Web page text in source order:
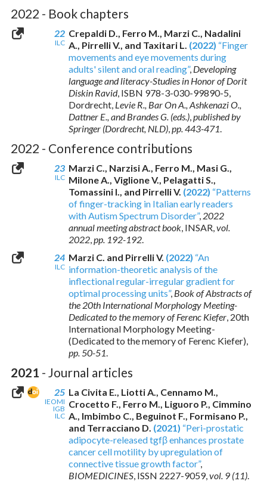
2022 - Book chapters
22
ILC
Crepaldi D., Ferro M., Marzi C., Nadalini
A., Pirrelli V., and Taxitari L. (2022) “Finger
movements and eye movements during
adults' silent and oral reading”, Developing
language and literacy-Studies in Honor of Dorit
Diskin Ravid, ISBN 978-3-030-99890-5,
Dordrecht, Levie R., Bar On A., Ashkenazi O.,
Dattner E., and Brandes G. (eds.),published by
Springer (Dordrecht, NLD),pp. 443-471.
2022 - Conference contributions
23
ILC
Marzi C., Narzisi A., Ferro M., Masi G.,
Milone A., Viglione V., Pelagatti S.,
Tomassini I., and Pirrelli V. (2022) “Patterns
of finger-tracking in Italian early readers
with Autism Spectrum Disorder”, 2022
annual meeting abstract book, INSAR,vol.
2022,pp. 192-192.
24
ILC
Marzi C. and Pirrelli V. (2022) “An
information-theoretic analysis of the
inflectional regular-irregular gradient for
optimal processing units”, Book of Abstracts of
the 20th International Morphology Meeting-
Dedicated to the memory of Ferenc Kiefer, 20th
International Morphology Meeting-
(Dedicated to the memory of Ferenc Kiefer),
pp. 50-51.
2021 - Journal articles
25
IEOMI
IGB
ILC
La Civita E., Liotti A., Cennamo M.,
Crocetto F., Ferro M., Liguoro P., Cimmino
A., Imbimbo C., Beguinot F., Formisano P.,
and Terracciano D. (2021) “Peri-prostatic
adipocyte-released tgfβ enhances prostate
cancer cell motility by upregulation of
connective tissue growth factor”,
BIOMEDICINES, ISSN 2227-9059,vol. 9 (11).